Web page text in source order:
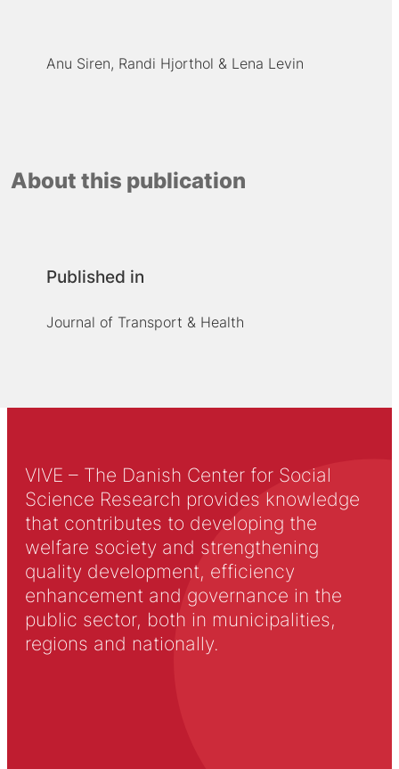
Anu Siren Randi Hjorthol Lena Levin
About this publication
Published in
Journal of Transport & Health
VIVE – The Danish Center for Social
Science Research provides knowledge
that contributes to developing the
welfare society and strengthening
quality development, efficiency
enhancement and governance in the
public sector, both in municipalities,
regions and nationally.